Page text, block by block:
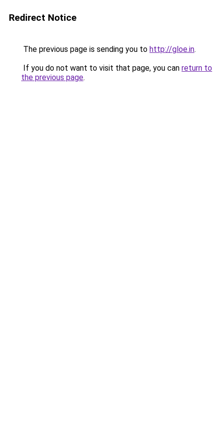
Redirect Notice
The previous page is sending you to http://gloe.in.
If you do not want to visit that page, you can return to
the previous page.